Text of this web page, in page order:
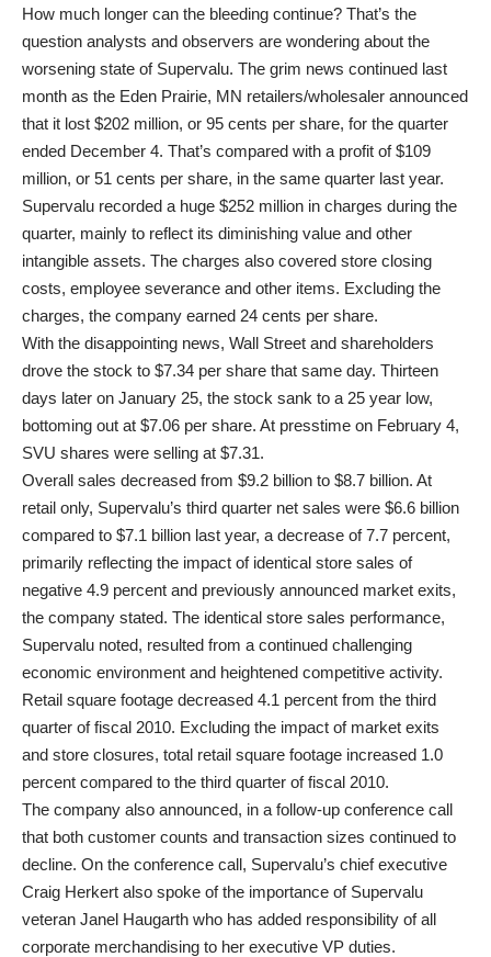
How much longer can the bleeding continue? That’s the
question analysts and observers are wondering about the
worsening state of Supervalu. The grim news continued last
month as the Eden Prairie, MN retailers/wholesaler announced
that it lost $202 million, or 95 cents per share, for the quarter
ended December 4. That’s compared with a profit of $109
million, or 51 cents per share, in the same quarter last year.
Supervalu recorded a huge $252 million in charges during the
quarter, mainly to reflect its diminishing value and other
intangible assets. The charges also covered store closing
costs, employee severance and other items. Excluding the
charges, the company earned 24 cents per share.
With the disappointing news, Wall Street and shareholders
drove the stock to $7.34 per share that same day. Thirteen
days later on January 25, the stock sank to a 25 year low,
bottoming out at $7.06 per share. At presstime on February 4,
SVU shares were selling at $7.31.
Overall sales decreased from $9.2 billion to $8.7 billion. At
retail only, Supervalu’s third quarter net sales were $6.6 billion
compared to $7.1 billion last year, a decrease of 7.7 percent,
primarily reflecting the impact of identical store sales of
negative 4.9 percent and previously announced market exits,
the company stated. The identical store sales performance,
Supervalu noted, resulted from a continued challenging
economic environment and heightened competitive activity.
Retail square footage decreased 4.1 percent from the third
quarter of fiscal 2010. Excluding the impact of market exits
and store closures, total retail square footage increased 1.0
percent compared to the third quarter of fiscal 2010.
The company also announced, in a follow-up conference call
that both customer counts and transaction sizes continued to
decline. On the conference call, Supervalu’s chief executive
Craig Herkert also spoke of the importance of Supervalu
veteran Janel Haugarth who has added responsibility of all
corporate merchandising to her executive VP duties.